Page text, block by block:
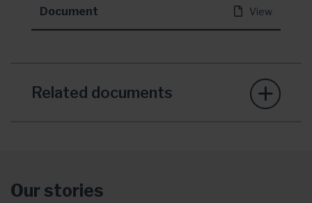
Document View
Related documents
Our stories